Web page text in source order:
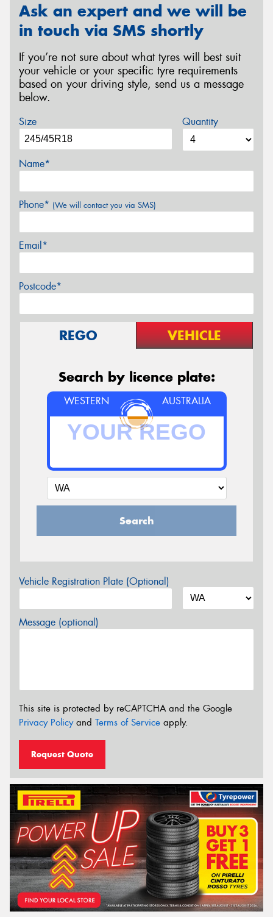
Ask an expert and we will be
in touch via SMS shortly
If you’re not sure about what tyres will best suit
your vehicle or your specific tyre requirements
based on your driving style, send us a message
below.
Size Quantity
Name*
Phone* (We will contact you via SMS)
Email*
Postcode*
REGO VEHICLE
Search by licence plate:
WESTERN AUSTRALIA
Search
Vehicle Registration Plate (Optional)
Message (optional)
This site is protected by reCAPTCHA and the Google
Privacy Policyand Terms of Service apply.
Request Quote